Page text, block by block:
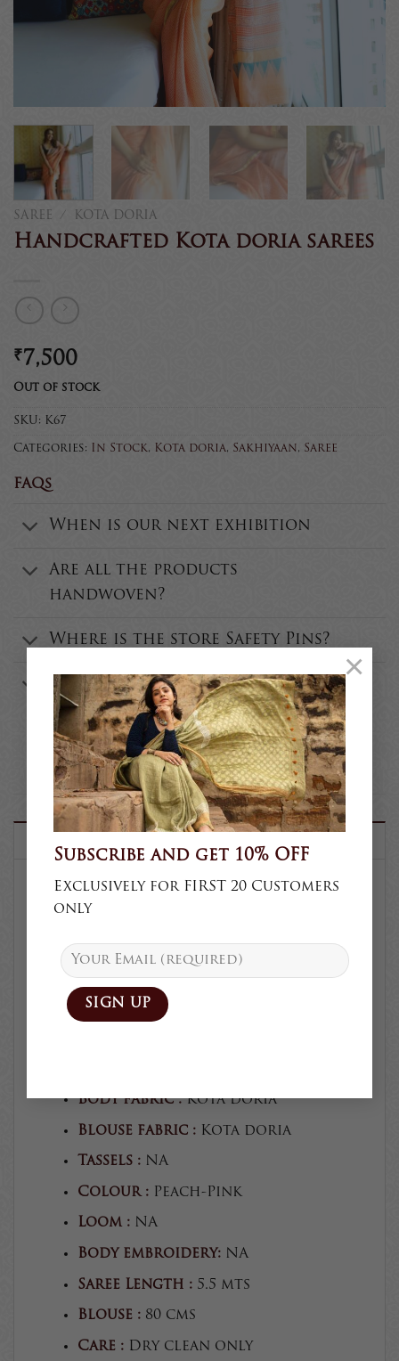
Subscribe and get 10% OFF
Exclusively for FIRST 20 Customers
only
×
SAREE / KOTA DORIA
Handcrafted Kota doria sarees
₹7,500
Out of stock
FAQs
When is our next exhibition
Are all the products
handwoven?
Where is the store Safety Pins?
Who is the founder of Safety
Pins?
SKU: K67
Categories: In Stock, Kota doria, Sakhiyaan , Saree
SKU :
Product type :Saree
Collection :Casual
Craft :Block print
Body fabric :Kota doria
Blouse fabric : Kota doria
Tassels : NA
Colour : Peach-Pink
Loom : NA
Body embroidery: NA
Saree Length : 5.5 mts
Blouse : 80 cms
Care : Dry clean only